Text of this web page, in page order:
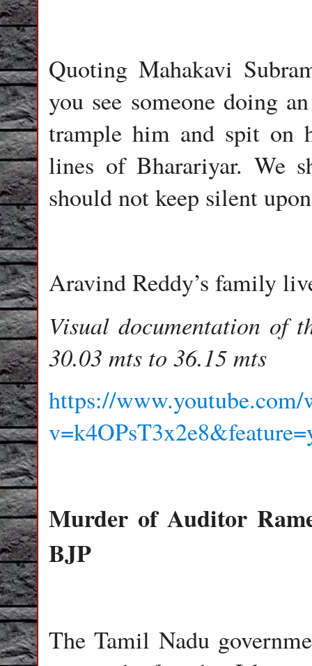
Quoting Mahakavi
you see someone doing
trample him and spit on
lines of Bharariyar. We
should not keep silent
Aravind Reddy’s family
Visual documentation of
30.03 mts to 36.15 mts
https://www.youtube.com/
Murder of Auditor
BJP
The Tamil Nadu